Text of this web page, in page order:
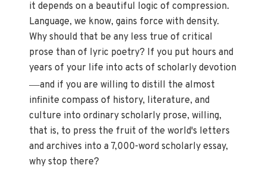
it depends on a beautiful logic of compression.
Language, we know, gains force with density.
Why should that be any less true of critical
prose than of lyric poetry? If you put hours and
years of your life into acts of scholarly devotion
—and if you are willing to distill the almost
infinite compass of history, literature, and
culture into ordinary scholarly prose, willing,
that is, to press the fruit of the world's letters
and archives into a 7,000-word scholarly essay,
why stop there?